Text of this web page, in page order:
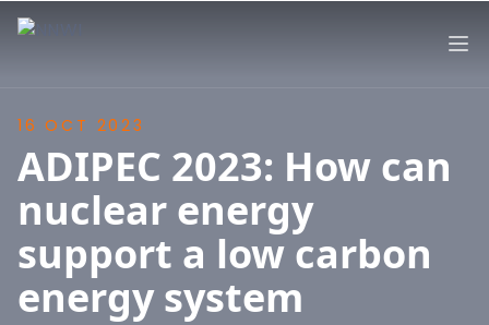
NNWI
16 OCT 2023
ADIPEC 2023: How can
nuclear energy
support a low carbon
energy system